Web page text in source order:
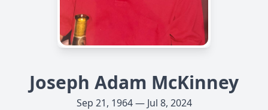
Joseph Adam McKinney
Sep 21, 1964 — Jul 8, 2024